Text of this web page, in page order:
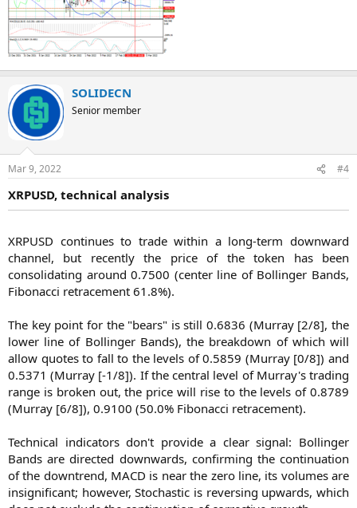
SOLIDECN
Senior member
Mar 9, 2022 #4
XRPUSD, technical analysis
XRPUSD continues to trade within a long-term downward
channel, but recently the price of the token has been
consolidating around 0.7500 (center line of Bollinger Bands,
Fibonacci retracement 61.8%).
The key point for the "bears" is still 0.6836 (Murray [2/8], the
lower line of Bollinger Bands), the breakdown of which will
allow quotes to fall to the levels of 0.5859 (Murray [0/8]) and
0.5371 (Murray [-1/8]). If the central level of Murray's trading
range is broken out, the price will rise to the levels of 0.8789
(Murray [6/8]), 0.9100 (50.0% Fibonacci retracement).
Technical indicators don't provide a clear signal: Bollinger
Bands are directed downwards, confirming the continuation
of the downtrend, MACD is near the zero line, its volumes are
insignificant; however, Stochastic is reversing upwards, which